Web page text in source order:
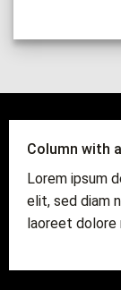
Column with
Lorem ipsum
elit, sed diam
laoreet dolore